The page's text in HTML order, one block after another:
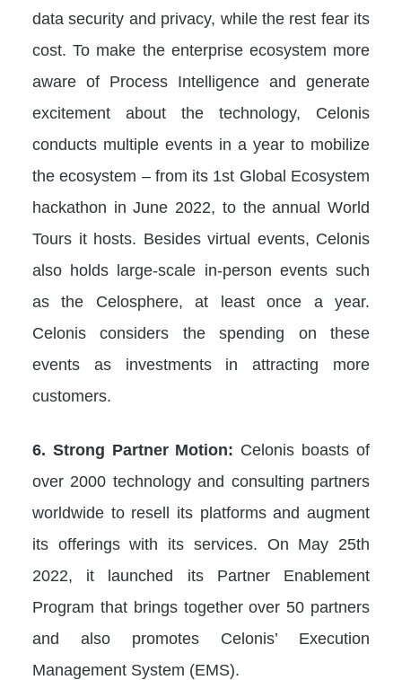
data security and privacy, while the rest fear its
cost. To make the enterprise ecosystem more
aware of Process Intelligence and generate
excitement about the technology, Celonis
conducts multiple events in a year to mobilize
the ecosystem – from its 1st Global Ecosystem
hackathon in June 2022, to the annual World
Tours it hosts. Besides virtual events, Celonis
also holds large-scale in-person events such
as the Celosphere, at least once a year.
Celonis considers the spending on these
events as investments in attracting more
customers.
6. Strong Partner Motion: Celonis boasts of
over 2000 technology and consulting partners
worldwide to resell its platforms and augment
its offerings with its services. On May 25th
2022, it launched its Partner Enablement
Program that brings together over 50 partners
and also promotes Celonis’ Execution
Management System (EMS).